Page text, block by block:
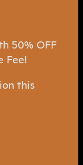
50% OFF
Fee!
this